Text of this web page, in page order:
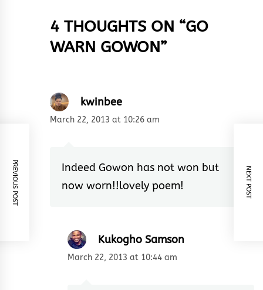
PREVIOUS POST NEXT POST
4 THOUGHTS ON “GO
WARN GOWON”
kwinbee
March 22, 2013 at 10:26 am
Indeed Gowon has not won but
now worn!!lovely poem!
Kukogho Samson
March 22, 2013 at 10:44 am